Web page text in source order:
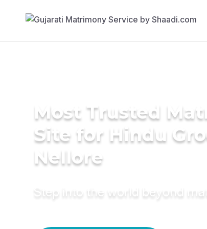
Most Trusted
Site for Hindu
Nellore
Step into the world beyond